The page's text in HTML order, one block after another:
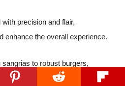
precision and flair,
enhance the overall experience.
to robust burgers,
commitment to excellence.